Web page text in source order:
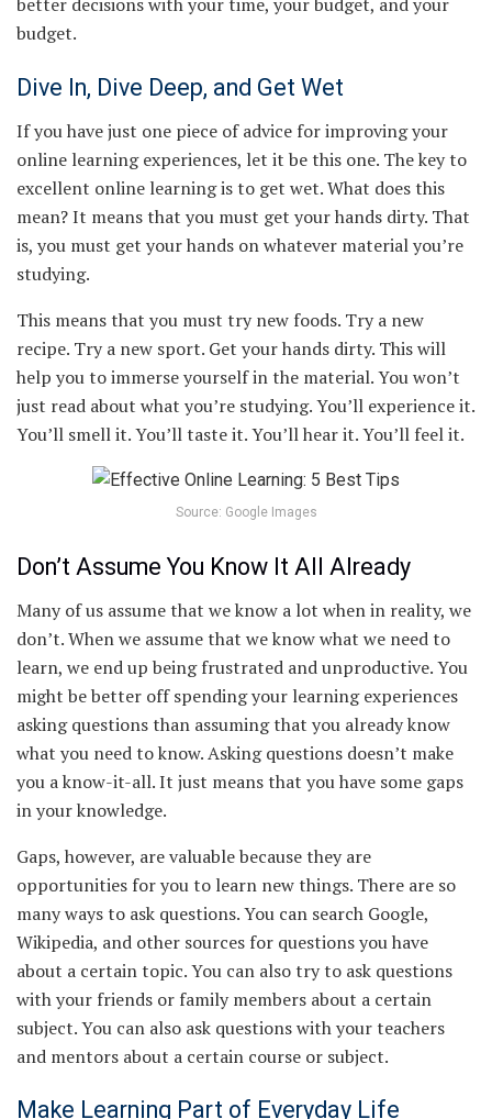
budget.
Dive In, Dive Deep, and Get Wet
If you have just one piece of advice for improving your
online learning experiences, let it be this one. The key to
excellent online learning is to get wet. What does this
mean? It means that you must get your hands dirty. That
is, you must get your hands on whatever material you’re
studying.
This means that you must try new foods. Try a new
recipe. Try a new sport. Get your hands dirty. This will
help you to immerse yourself in the material. You won’t
just read about what you’re studying. You’ll experience it.
You’ll smell it. You’ll taste it. You’ll hear it. You’ll feel it.
Source: Google Images
Don’t Assume You Know It All Already
Many of us assume that we know a lot when in reality, we
don’t. When we assume that we know what we need to
learn, we end up being frustrated and unproductive. You
might be better off spending your learning experiences
asking questions than assuming that you already know
what you need to know. Asking questions doesn’t make
you a know-it-all. It just means that you have some gaps
in your knowledge.
Gaps, however, are valuable because they are
opportunities for you to learn new things. There are so
many ways to ask questions. You can search Google,
Wikipedia, and other sources for questions you have
about a certain topic. You can also try to ask questions
with your friends or family members about a certain
subject. You can also ask questions with your teachers
and mentors about a certain course or subject.
Make Learning Part of Everyday Life